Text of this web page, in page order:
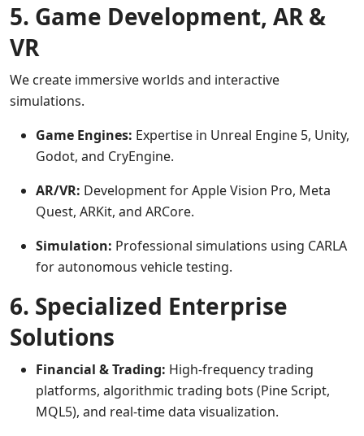
5. Game Development, AR &
VR
We create immersive worlds and interactive
simulations.
Game Engines: Expertise in Unreal Engine 5, Unity,
Godot, and CryEngine.
AR/VR: Development for Apple Vision Pro, Meta
Quest, ARKit, and ARCore.
Simulation: Professional simulations using CARLA
for autonomous vehicle testing.
6. Specialized Enterprise
Solutions
Financial & Trading: High-frequency trading
platforms, algorithmic trading bots (Pine Script,
MQL5), and real-time data visualization.